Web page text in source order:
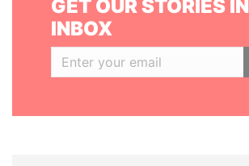
GET OUR STORIES
INBOX